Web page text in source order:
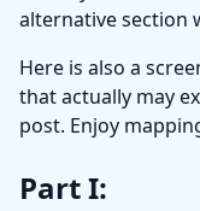
alternative section
Here is also a
that actually may
post. Enjoy
Part I: